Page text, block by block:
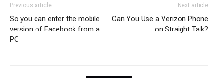
Previous article
So you can enter the mobile
version of Facebook from a
PC
Next article
Can You Use a Verizon Phone
on Straight Talk?